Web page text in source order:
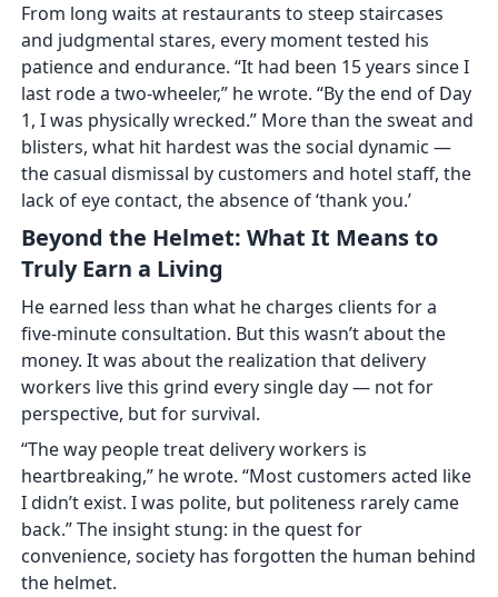
From long waits at restaurants to steep staircases
and judgmental stares, every moment tested his
patience and endurance. “It had been 15 years since I
last rode a two-wheeler,” he wrote. “By the end of Day
1, I was physically wrecked.” More than the sweat and
blisters, what hit hardest was the social dynamic —
the casual dismissal by customers and hotel staff, the
lack of eye contact, the absence of ‘thank you.’
Beyond the Helmet: What It Means to
Truly Earn a Living
He earned less than what he charges clients for a
five-minute consultation. But this wasn’t about the
money. It was about the realization that delivery
workers live this grind every single day — not for
perspective, but for survival.
“The way people treat delivery workers is
heartbreaking,” he wrote. “Most customers acted like
I didn’t exist. I was polite, but politeness rarely came
back.” The insight stung: in the quest for
convenience, society has forgotten the human behind
the helmet.